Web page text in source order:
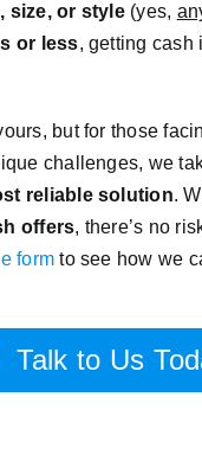
size, or style(yes,
or less, getting cash
but for those
challenges, we
reliable solution.
offers, there’s no
form to see how we
Talk to Us